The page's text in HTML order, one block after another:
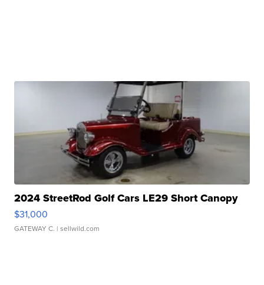
2024 StreetRod Golf Cars LE29 Short Canopy
$31,000
GATEWAY C. | sellwild.com